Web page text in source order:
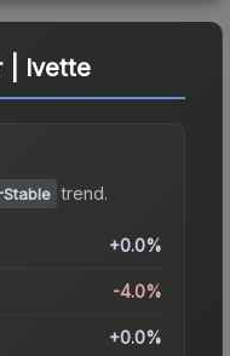
| Ivette
Stable trend.
+0.0%
-4.0%
+0.0%